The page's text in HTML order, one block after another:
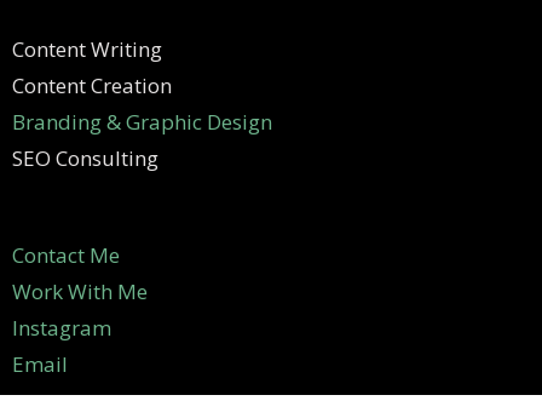
Content Writing
Content Creation
Branding & Graphic Design
SEO Consulting
Contact Me
Work With Me
Instagram
Email